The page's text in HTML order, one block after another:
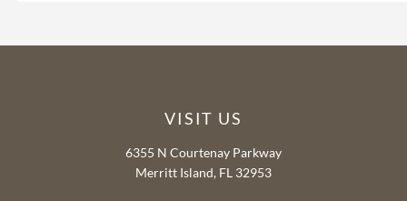
VISIT US
6355 N Courtenay Parkway
Merritt Island, FL 32953